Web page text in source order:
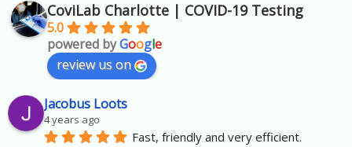
CoviLab Charlotte | COVID-19 Testing
5.0
powered byGoogle
review us on
Jacobus Loots
4 years ago
Fast, friendly and very efficient.